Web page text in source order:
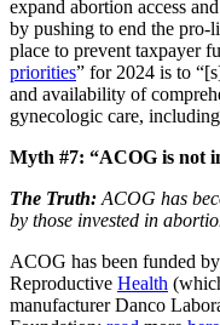
expand abortion access
by pushing to end the
place to prevent taxpayer
priorities” for 2024 is to
and availability of
gynecologic care,
Myth #7: “ACOG is not
The Truth: ACOG has
by those invested in
ACOG has been funded
Reproductive Health
manufacturer Danco